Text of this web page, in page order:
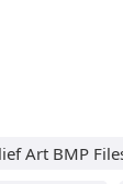
Art BMP